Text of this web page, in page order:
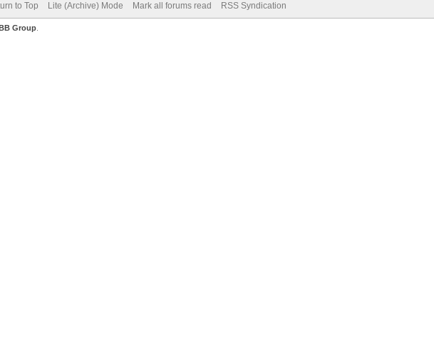
to Top Lite (Archive) Mode Mark all forums read RSS Syndication
Group.